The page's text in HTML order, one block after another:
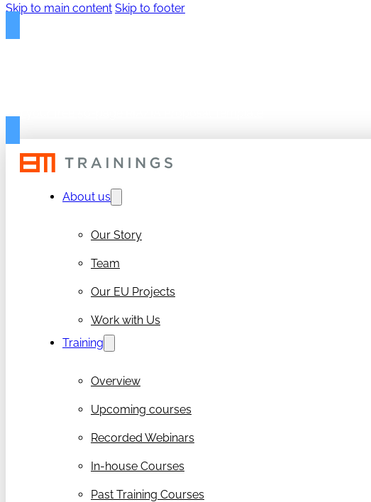
Skip to main content Skip to footer
Get your free 50-page RIA/IA Proposal Template
About us
Our Story
Team
Our EU Projects
Work with Us
Training
Overview
Upcoming courses
Recorded Webinars
In-house Courses
Past Training Courses